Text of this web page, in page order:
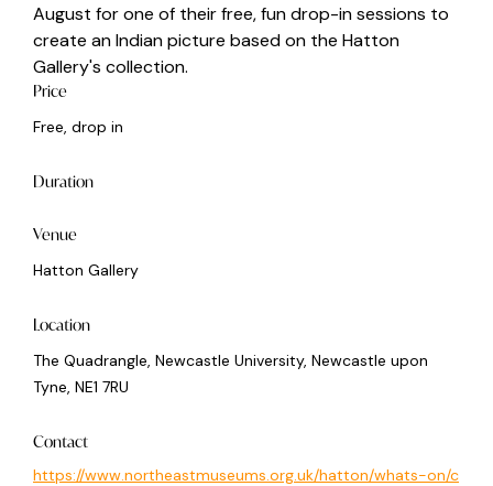
August for one of their free, fun drop-in sessions to
create an Indian picture based on the Hatton
Gallery's collection.
Price
Free, drop in
Duration
Venue
Hatton Gallery
Location
The Quadrangle, Newcastle University, Newcastle upon
Tyne, NE1 7RU
Contact
https://www.northeastmuseums.org.uk/hatton/whats-on/c